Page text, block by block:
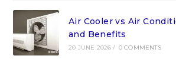
Air Cooler vs Air
and Benefits
20 JUNE 2026 / 0 COMMENTS